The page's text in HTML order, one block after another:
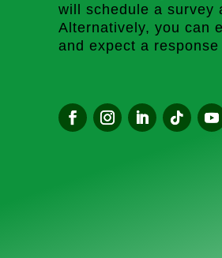
will schedule a survey
Alternatively, you can
and expect a